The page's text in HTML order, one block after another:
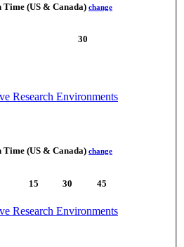
Time (US & Canada) change
30
Research Environments
Time (US & Canada) change
15 30 45
Research Environments